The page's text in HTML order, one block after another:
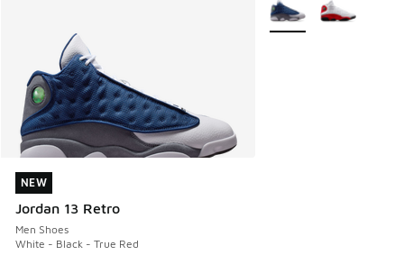
NEW
Jordan 13 Retro
Men Shoes
White - Black - True Red
NEW